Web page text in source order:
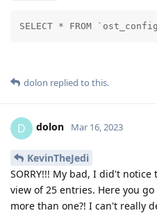
SELECT * FROM
dolon replied to this.
D dolon Mar 16, 2023
KevinTheJedi
SORRY!!! My bad, I did't
view of 25 entries. Here you
more than one?! I can't really